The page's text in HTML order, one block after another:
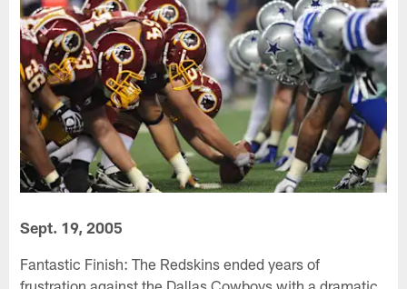
Sept. 19, 2005
Fantastic Finish: The Redskins ended years of